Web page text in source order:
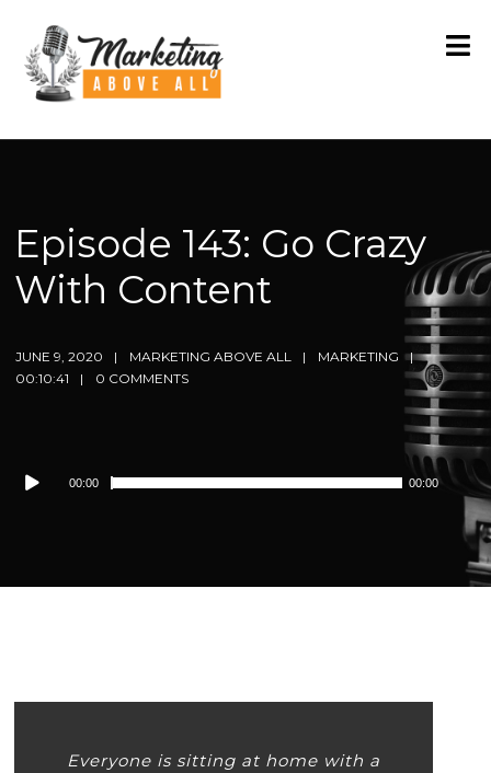
Episode 143: Go Crazy
With Content
JUNE 9, 2020 MARKETING ABOVE ALL
MARKETING
00:10:41
0 COMMENTS
Audio
00:00 00:00
Everyone is sitting at home with a